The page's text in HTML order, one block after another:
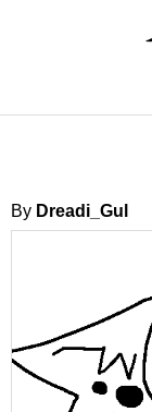
By Dreadi_Gul